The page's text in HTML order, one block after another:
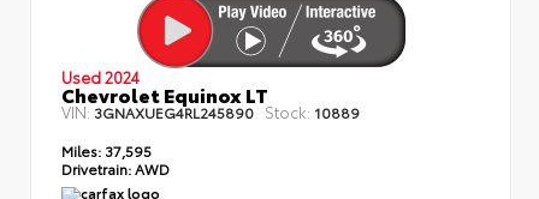
Used 2024
Chevrolet Equinox LT
VIN: 3GNAXUEG4RL245890 Stock: 10889
Miles: 37,595
Drivetrain:AWD